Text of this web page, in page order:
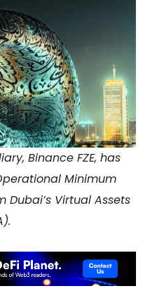
Binance FZE, has
Minimum
Virtual Assets